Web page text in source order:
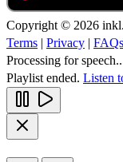
Copyright © 2026
Terms | Privacy | FAQs
Processing for
Playlist ended. Listen